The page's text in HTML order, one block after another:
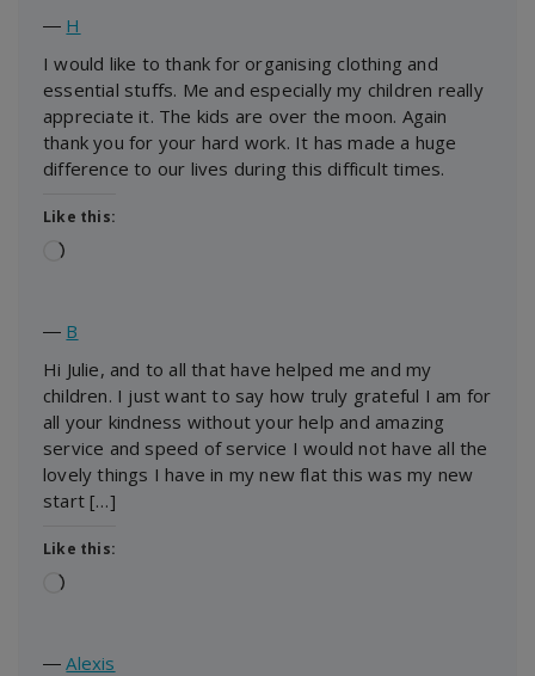
― H
I would like to thank for organising clothing and
essential stuffs. Me and especially my children really
appreciate it. The kids are over the moon. Again
thank you for your hard work. It has made a huge
difference to our lives during this difficult times.
Like this:
Loading…
― B
Hi Julie, and to all that have helped me and my
children. I just want to say how truly grateful I am for
all your kindness without your help and amazing
service and speed of service I would not have all the
lovely things I have in my new flat this was my new
start […]
Like this:
Loading…
―Alexis